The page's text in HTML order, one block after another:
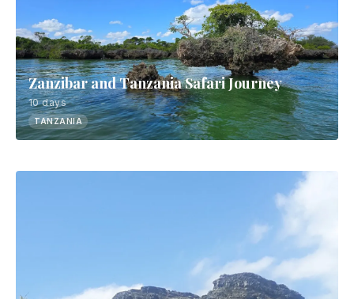
Zanzibar and Tanzania Safari Journey
10 days
TANZANIA